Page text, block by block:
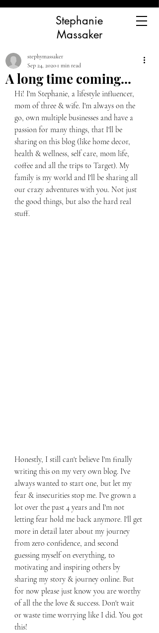
Stephanie
Massaker
A long time coming...
stephymassaker
Sep 24, 2020 1 min read
Hi! I'm Stephanie, a lifestyle influencer,
mom of three & wife. I'm always on the
go, own multiple businesses and have a
passion for many things, that I'll be
sharing on this blog (like home decor,
health & wellness, self care, mom life,
coffee and all the trips to Target). My
family is my world and I'll be sharing all
our crazy adventures with you. Not just
the good things, but also the hard real
stuff.
Honestly, I still can't believe I'm finally
writing this on my very own blog. I've
always wanted to start one, but let my
fear & insecurities stop me. I've grown a
lot over the past 4 years and I'm not
letting fear hold me back anymore. I'll get
more in detail later about my journey
from zero confidence, and second
guessing myself on everything, to
motivating and inspiring others by
sharing my story & journey online. But
for now please just know you are worthy
of all the the love & success. Don't wait
or waste time worrying like I did. You got
this!